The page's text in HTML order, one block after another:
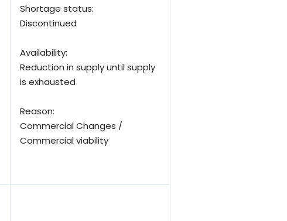
Shortage status:
Discontinued
Availability:
Reduction in supply until supply
is exhausted
Reason:
Commercial Changes /
Commercial viability